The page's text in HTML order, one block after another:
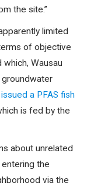
the site.”
limited
of objective
Wausau
a PFAS fish
is fed by the
about unrelated
the
via the